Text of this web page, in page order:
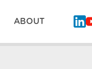
ABOUT